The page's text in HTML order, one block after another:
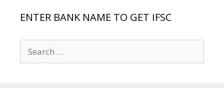
ENTER BANK NAME TO GET IFSC
for: